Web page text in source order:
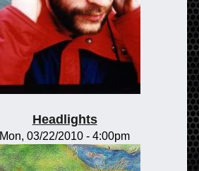
Headlights
Mon, 03/22/2010 - 4:00pm